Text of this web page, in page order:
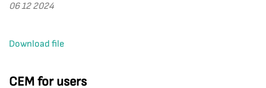
CEM for users
06 12 2024
Download file